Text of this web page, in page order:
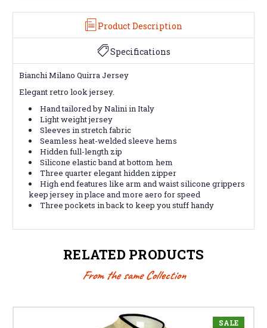
Product Description
Specifications
Bianchi Milano Quirra Jersey
Elegant retro look jersey.
Hand tailored by Nalini in Italy
Light weight jersey
Sleeves in stretch fabric
Seamless heat-welded sleeve hems
Hidden full-length zip
Silicone elastic band at bottom hem
Three quarter elegant hidden zipper
High end features like arm and waist silicone grippers
keep jersey in place and more aero for speed
Three pockets in back to keep you stuff handy
RELATED PRODUCTS
From the same Collection
SALE